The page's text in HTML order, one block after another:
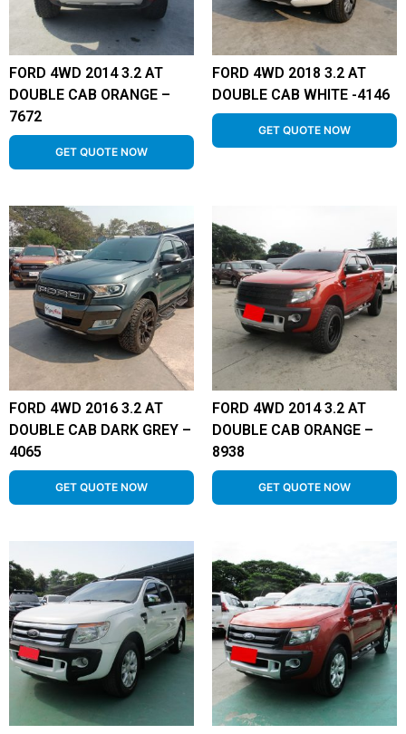
FORD 4WD 2014 3.2 AT
DOUBLE CAB ORANGE –
7672
GET QUOTE NOW
FORD 4WD 2018 3.2 AT
DOUBLE CAB WHITE -4146
GET QUOTE NOW
FORD 4WD 2016 3.2 AT
DOUBLE CAB DARK GREY –
4065
GET QUOTE NOW
FORD 4WD 2014 3.2 AT
DOUBLE CAB ORANGE –
8938
GET QUOTE NOW